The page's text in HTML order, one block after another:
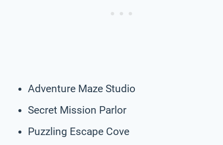
Adventure Maze Studio
Secret Mission Parlor
Puzzling Escape Cove